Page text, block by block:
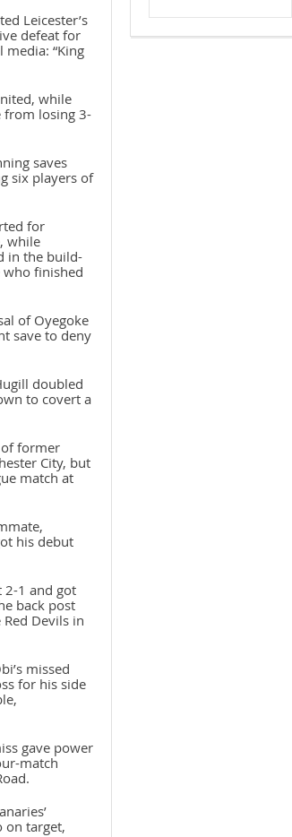
Leicester’s
defeat for
“King
while
from losing 3-
saves
six players of
for
while
in the build-
who finished
of Oyegoke
save to deny
doubled
to covert a
of former
City, but
match at
his debut
2-1 and got
back post
Devils in
missed
for his side
gave power
match
on target,